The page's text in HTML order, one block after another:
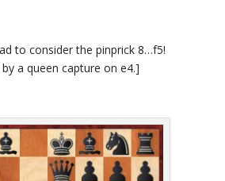
to consider the pinprick 8…f5!
a queen capture on e4.]